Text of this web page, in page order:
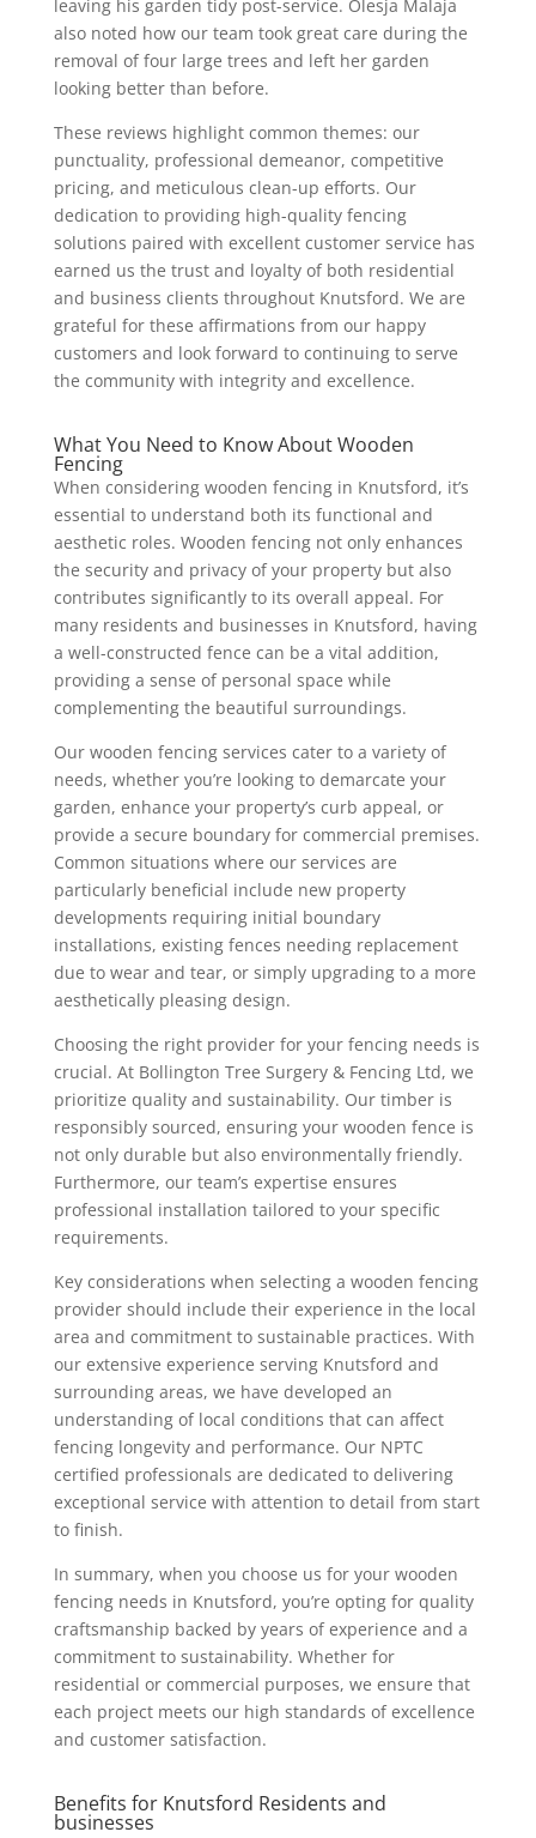
leaving his garden tidy post-service. Olesja Malaja
also noted how our team took great care during the
removal of four large trees and left her garden
looking better than before.
These reviews highlight common themes: our
punctuality, professional demeanor, competitive
pricing, and meticulous clean-up efforts. Our
dedication to providing high-quality fencing
solutions paired with excellent customer service has
earned us the trust and loyalty of both residential
and business clients throughout Knutsford. We are
grateful for these affirmations from our happy
customers and look forward to continuing to serve
the community with integrity and excellence.
What You Need to Know About Wooden
Fencing
When considering wooden fencing in Knutsford, it’s
essential to understand both its functional and
aesthetic roles. Wooden fencing not only enhances
the security and privacy of your property but also
contributes significantly to its overall appeal. For
many residents and businesses in Knutsford, having
a well-constructed fence can be a vital addition,
providing a sense of personal space while
complementing the beautiful surroundings.
Our wooden fencing services cater to a variety of
needs, whether you’re looking to demarcate your
garden, enhance your property’s curb appeal, or
provide a secure boundary for commercial premises.
Common situations where our services are
particularly beneficial include new property
developments requiring initial boundary
installations, existing fences needing replacement
due to wear and tear, or simply upgrading to a more
aesthetically pleasing design.
Choosing the right provider for your fencing needs is
crucial. At Bollington Tree Surgery & Fencing Ltd, we
prioritize quality and sustainability. Our timber is
responsibly sourced, ensuring your wooden fence is
not only durable but also environmentally friendly.
Furthermore, our team’s expertise ensures
professional installation tailored to your specific
requirements.
Key considerations when selecting a wooden fencing
provider should include their experience in the local
area and commitment to sustainable practices. With
our extensive experience serving Knutsford and
surrounding areas, we have developed an
understanding of local conditions that can affect
fencing longevity and performance. Our NPTC
certified professionals are dedicated to delivering
exceptional service with attention to detail from start
to finish.
In summary, when you choose us for your wooden
fencing needs in Knutsford, you’re opting for quality
craftsmanship backed by years of experience and a
commitment to sustainability. Whether for
residential or commercial purposes, we ensure that
each project meets our high standards of excellence
and customer satisfaction.
Benefits for Knutsford Residents and
businesses